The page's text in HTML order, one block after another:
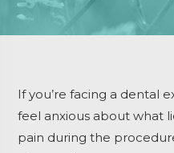
If you’re facing a dental
feel anxious about what
pain during the